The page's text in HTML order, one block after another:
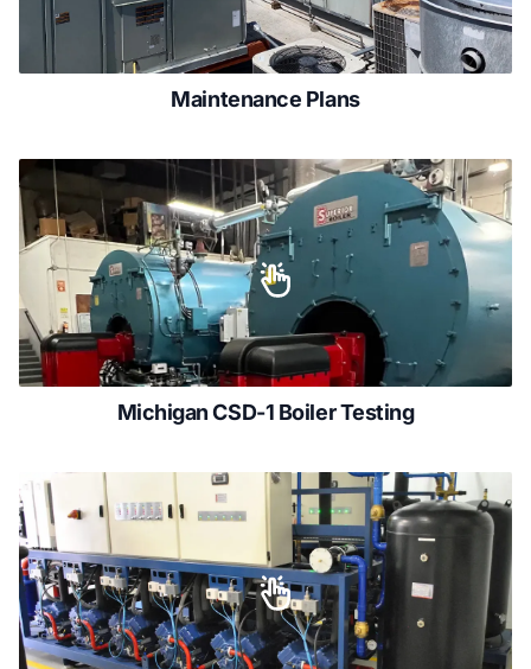
Maintenance Plans
Michigan CSD-1 Boiler Testing